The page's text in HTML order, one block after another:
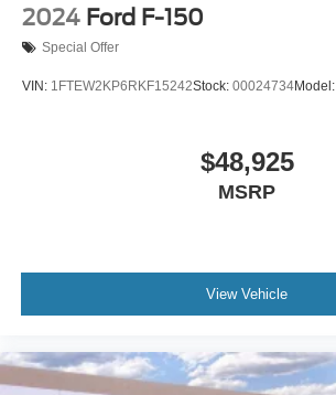
2024 Ford F-150
Special Offer
VIN: 1FTEW2KP6RKF15242Stock: 00024734Model:
$48,925
MSRP
View Vehicle